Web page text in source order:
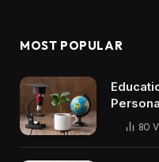
MOST POPULAR
80